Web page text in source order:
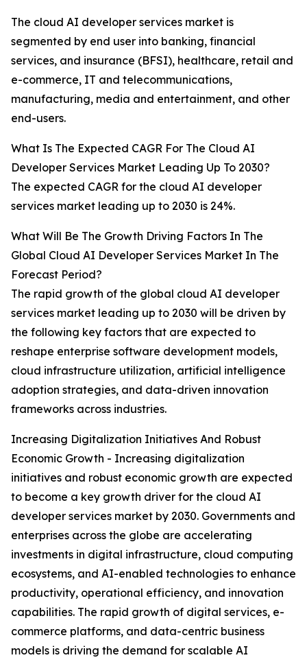
The cloud AI developer services market is
segmented by end user into banking, financial
services, and insurance (BFSI), healthcare, retail and
e-commerce, IT and telecommunications,
manufacturing, media and entertainment, and other
end-users.
What Is The Expected CAGR For The Cloud AI
Developer Services Market Leading Up To 2030?
The expected CAGR for the cloud AI developer
services market leading up to 2030 is 24%.
What Will Be The Growth Driving Factors In The
Global Cloud AI Developer Services Market In The
Forecast Period?
The rapid growth of the global cloud AI developer
services market leading up to 2030 will be driven by
the following key factors that are expected to
reshape enterprise software development models,
cloud infrastructure utilization, artificial intelligence
adoption strategies, and data-driven innovation
frameworks across industries.
Increasing Digitalization Initiatives And Robust
Economic Growth - Increasing digitalization
initiatives and robust economic growth are expected
to become a key growth driver for the cloud AI
developer services market by 2030. Governments and
enterprises across the globe are accelerating
investments in digital infrastructure, cloud computing
ecosystems, and AI-enabled technologies to enhance
productivity, operational efficiency, and innovation
capabilities. The rapid growth of digital services, e-
commerce platforms, and data-centric business
models is driving the demand for scalable AI